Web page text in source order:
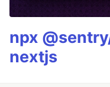
npx
nextjs